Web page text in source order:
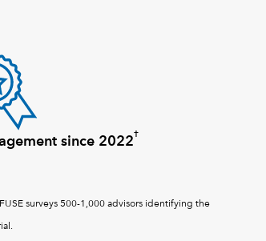
since 2022
†
surveys 500-1,000 advisors identifying the